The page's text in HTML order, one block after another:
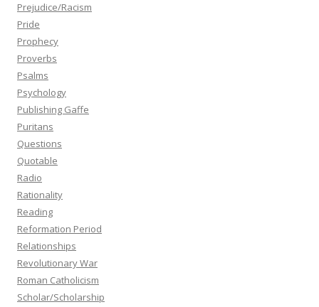
Prejudice/Racism
Pride
Prophecy
Proverbs
Psalms
Psychology
Publishing Gaffe
Puritans
Questions
Quotable
Radio
Rationality
Reading
Reformation Period
Relationships
Revolutionary War
Roman Catholicism
Scholar/Scholarship